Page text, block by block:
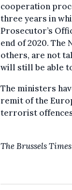
cooperation
three years in
Prosecutor’s
end of 2020. The
others, are not
will still be able
The ministers
remit of the
terrorist
The Brussels Times